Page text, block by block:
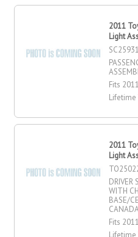
2011
Light
Fits
Lifetime
2011
Light
DRIVER
WITH
BASE/
Fits
Lifetime